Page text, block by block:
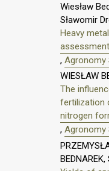
Wiesław
Sławomir
Heavy
, Agronomy
WIESŁAW
The
fertilization
nitrogen
, Agronomy
BEDNAREK,